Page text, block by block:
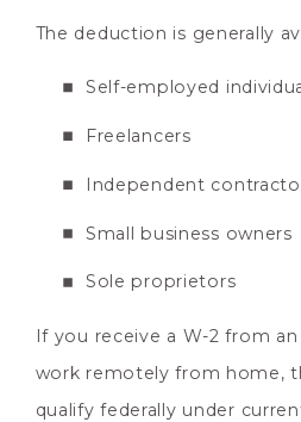
The deduction is generally
Self-employed
Freelancers
Independent
Small business owners
Sole proprietors
If you receive a W-2 from
work remotely from home,
qualify federally under